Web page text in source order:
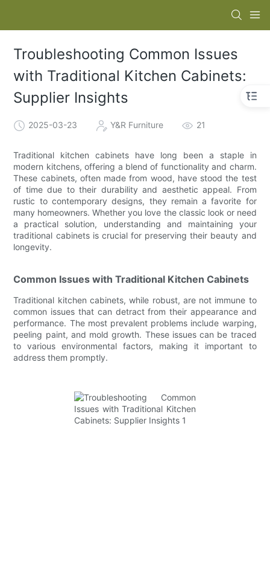
Troubleshooting Common Issues
with Traditional Kitchen Cabinets:
Supplier Insights
2025-03-23 Y&R Furniture 21
Traditional kitchen cabinets have long been a staple in
modern kitchens, offering a blend of functionality and charm.
These cabinets, often made from wood, have stood the test
of time due to their durability and aesthetic appeal. From
rustic to contemporary designs, they remain a favorite for
many homeowners. Whether you love the classic look or need
a practical solution, understanding and maintaining your
traditional cabinets is crucial for preserving their beauty and
longevity.
Common Issues with Traditional Kitchen Cabinets
Traditional kitchen cabinets, while robust, are not immune to
common issues that can detract from their appearance and
performance. The most prevalent problems include warping,
peeling paint, and mold growth. These issues can be traced
to various environmental factors, making it important to
address them promptly.